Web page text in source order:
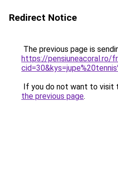
Redirect Notice
The previous page is
https://pensiuneacoral.ro/
If you do not want to visit
the previous page.